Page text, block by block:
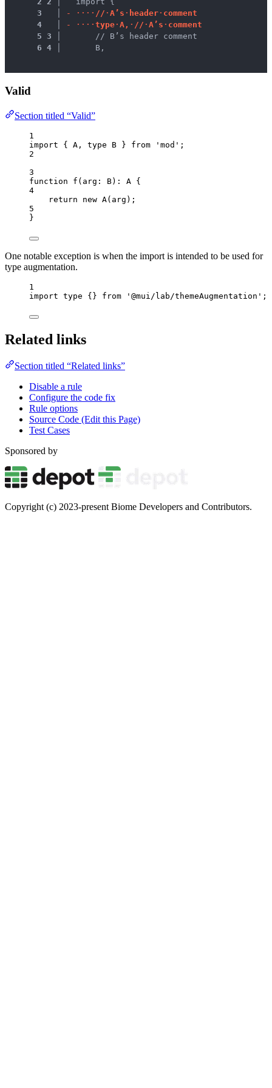
3
- · · · · // · A’ s · head er· comment
4
- · · · · type· A , · // · A’ s · comment
5 3
      // B’s header comment
6 4
      B,
Valid
Section titled “Valid”
1
import { A, type B } from ' mod ' ;
2
3
function
f ( arg : B) : A {
4
return
new A(arg);
5
}
One notable exception is when the import is intended to be used for
type augmentation.
1
import type {} from ' @mui/lab/themeAugmentation ' ;
Related links
Section titled “Related links”
Disable a rule
Configure the code fix
Rule options
Source Code (Edit this Page)
Test Cases
Sponsored by
Copyright (c) 2023-present Biome Developers and Contributors.